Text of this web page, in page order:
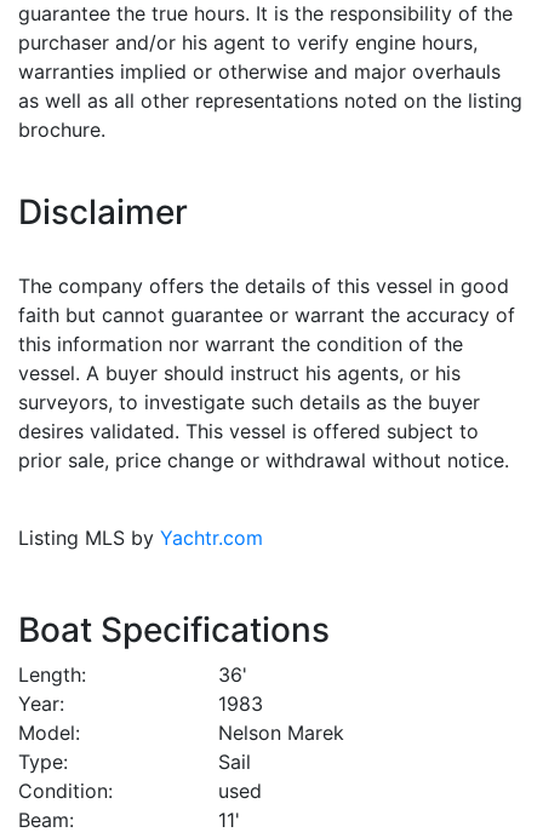
guarantee the true hours. It is the responsibility of the
purchaser and/or his agent to verify engine hours,
warranties implied or otherwise and major overhauls
as well as all other representations noted on the listing
brochure.
Disclaimer
The company offers the details of this vessel in good
faith but cannot guarantee or warrant the accuracy of
this information nor warrant the condition of the
vessel. A buyer should instruct his agents, or his
surveyors, to investigate such details as the buyer
desires validated. This vessel is offered subject to
prior sale, price change or withdrawal without notice.
Listing MLS by Yachtr.com
Boat Specifications
Length
36'
Year
1983
Model
Nelson Marek
Type
Sail
Condition
used
Beam
11'